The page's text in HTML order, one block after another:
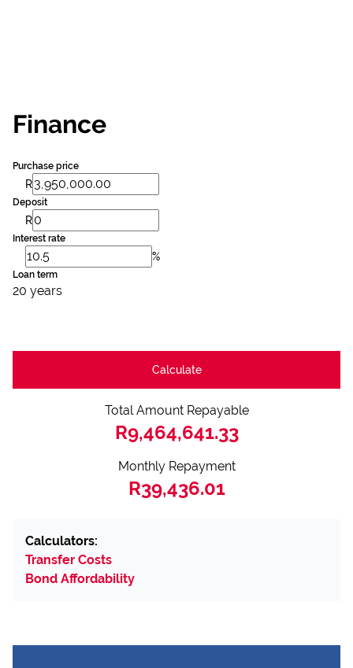
Finance
Purchase price
R
Deposit
R
Interest rate
%
Loan term
20 years
Calculate
Total Amount Repayable
R9,464,641.33
Monthly Repayment
R39,436.01
Calculators:
Transfer Costs
Bond Affordability